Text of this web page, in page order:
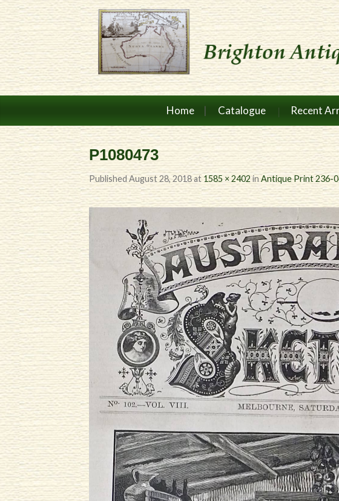
Home Catalogue Recent
P1080473
PublishedAugust 28, 2018at 1585 × 2402 inAntique Print 236-